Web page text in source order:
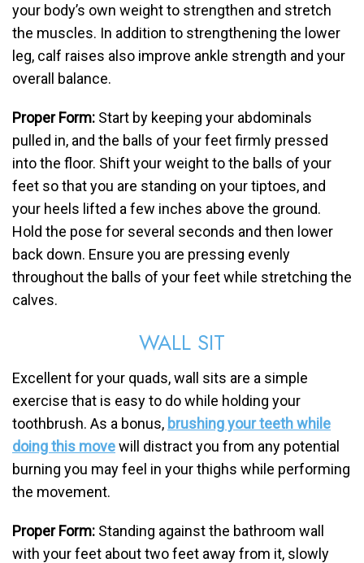
your body’s own weight to strengthen and stretch
the muscles. In addition to strengthening the lower
leg, calf raises also improve ankle strength and your
overall balance.
Proper Form: Start by keeping your abdominals
pulled in, and the balls of your feet firmly pressed
into the floor. Shift your weight to the balls of your
feet so that you are standing on your tiptoes, and
your heels lifted a few inches above the ground.
Hold the pose for several seconds and then lower
back down. Ensure you are pressing evenly
throughout the balls of your feet while stretching the
calves.
WALL SIT
Excellent for your quads, wall sits are a simple
exercise that is easy to do while holding your
toothbrush. As a bonus, brushing your teeth while
doing this movewill distract you from any potential
burning you may feel in your thighs while performing
the movement.
Proper Form: Standing against the bathroom wall
with your feet about two feet away from it, slowly